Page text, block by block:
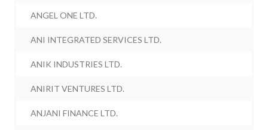
ANGEL ONE LTD.
ANI INTEGRATED SERVICES LTD.
ANIK INDUSTRIES LTD.
ANIRIT VENTURES LTD.
ANJANI FINANCE LTD.